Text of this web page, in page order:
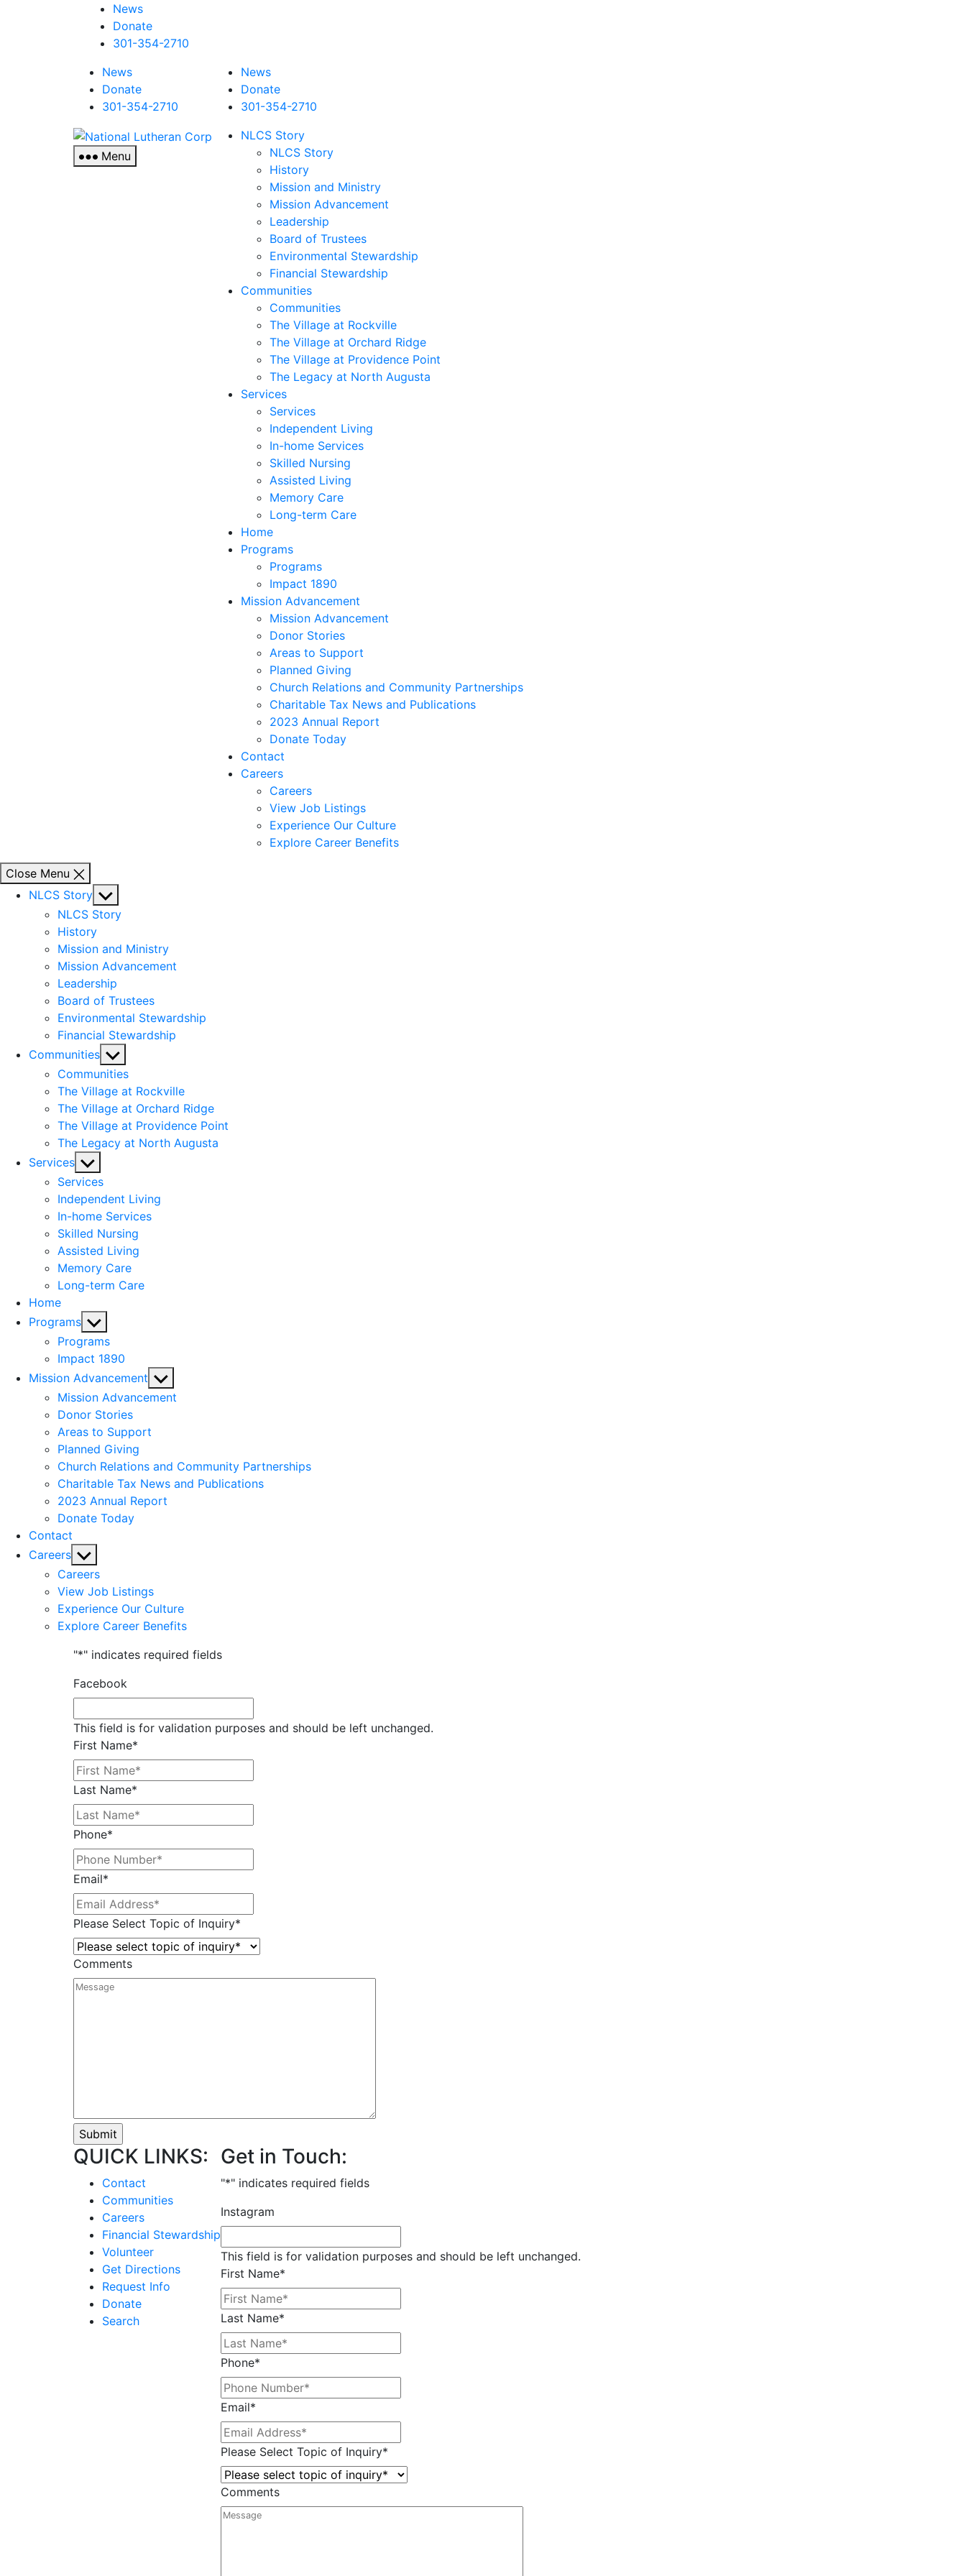
News
Donate
301-354-2710
News
Donate
301-354-2710
National
Lutheran
Menu
News
Donate
301-354-2710
NLCS Story
NLCS Story
History
Mission and Ministry
Mission Advancement
Leadership
Board of Trustees
Environmental Stewardship
Financial Stewardship
Communities
Communities
The Village at Rockville
The Village at Orchard Ridge
The Village at Providence Point
The Legacy at North Augusta
Services
Services
Independent Living
In-home Services
Skilled Nursing
Assisted Living
Memory Care
Long-term Care
Home
Programs
Programs
Impact 1890
Mission Advancement
Mission Advancement
Donor Stories
Areas to Support
Planned Giving
Church Relations and Community Partnerships
Charitable Tax News and Publications
2023 Annual Report
Donate Today
Contact
Careers
Careers
View Job Listings
Experience Our Culture
Explore Career Benefits
Close Menu
NLCS Story Show
sub
NLCS Story
History
Mission and Ministry
Mission Advancement
Leadership
Board of Trustees
Environmental Stewardship
Financial Stewardship
Communities Show
sub
menu
Communities
The Village at Rockville
The Village at Orchard Ridge
The Village at Providence Point
The Legacy at North Augusta
Services Show
sub
menu
Services
Independent Living
In-home Services
Skilled Nursing
Assisted Living
Memory Care
Long-term Care
Home
Programs Show
sub
menu
Programs
Impact 1890
Mission Advancement Show
sub
Mission Advancement
Donor Stories
Areas to Support
Planned Giving
Church Relations and Community Partnerships
Charitable Tax News and Publications
2023 Annual Report
Donate Today
Contact
Careers Show
sub
menu
Careers
View Job Listings
Experience Our Culture
Explore Career Benefits
"*" indicates required fields
Facebook
This field is for validation purposes and should be left unchanged.
First Name*
Last Name*
Phone*
Email*
Please Select Topic of Inquiry*
Comments
QUICK LINKS:
Contact
Communities
Careers
Financial Stewardship
Volunteer
Get Directions
Request Info
Donate
Search
Get in Touch:
"*" indicates required fields
Instagram
This field is for validation purposes and should be left unchanged.
First Name*
Last Name*
Phone*
Email*
Please Select Topic of Inquiry*
Comments